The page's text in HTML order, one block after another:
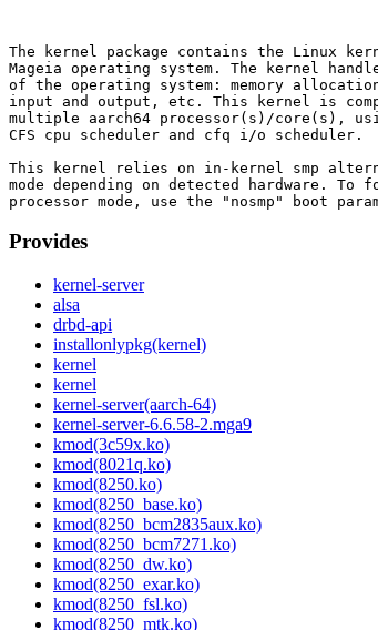
The kernel package contains the Linux
Mageia operating system. The kernel
of the operating system: memory
input and output, etc. This kernel is
multiple aarch64 processor(s)/core(s),
CFS cpu scheduler and cfq i/o scheduler.
This kernel relies on in-kernel smp
mode depending on detected hardware.
Provides
kernel-server
alsa
drbd-api
installonlypkg(kernel)
kernel
kernel
kernel-server(aarch-64)
kernel-server-6.6.58-2.mga9
kmod(3c59x.ko)
kmod(8021q.ko)
kmod(8250.ko)
kmod(8250_base.ko)
kmod(8250_bcm2835aux.ko)
kmod(8250_bcm7271.ko)
kmod(8250_dw.ko)
kmod(8250_exar.ko)
kmod(8250_fsl.ko)
kmod(8250_mtk.ko)